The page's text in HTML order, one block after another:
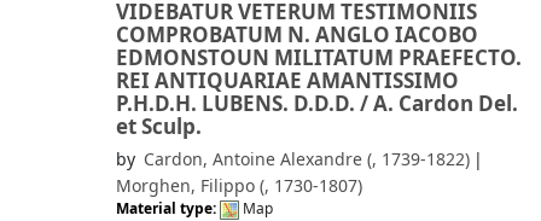
VIDEBATUR VETERUM TESTIMONIIS
COMPROBATUM N. ANGLO IACOBO
EDMONSTOUN MILITATUM PRAEFECTO.
REI ANTIQUARIAE AMANTISSIMO
P.H.D.H. LUBENS. D.D.D. /A. Cardon Del.
et Sculp.
by Cardon, Antoine Alexandre (, 1739-1822)
Morghen, Filippo (, 1730-1807)
Material type:
Map